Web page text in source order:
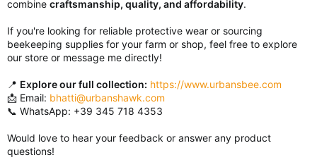
combine craftsmanship, quality, and affordability.
If you're looking for reliable protective wear or sourcing
beekeeping supplies for your farm or shop, feel free to explore
our store or message me directly!
📍 Explore our full collection: https://www.urbansbee.com
📩 Email: bhatti@urbanshawk.com
📞 WhatsApp: +39 345 718 4353
Would love to hear your feedback or answer any product
questions!